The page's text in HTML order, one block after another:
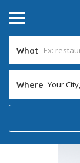
What
Where Your